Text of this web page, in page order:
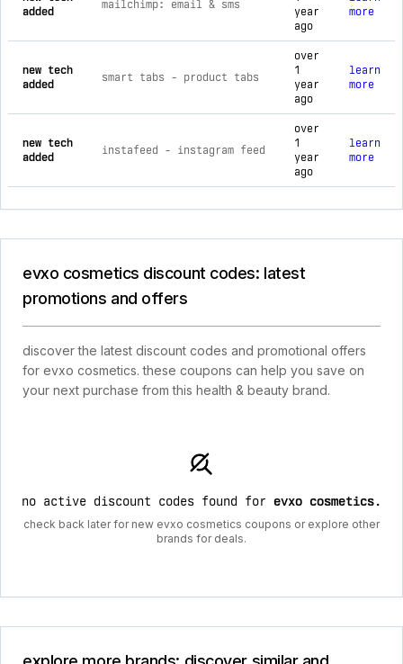
added
mailchimp: email & sms
year
ago
more
new tech
added
smart tabs ‑ product tabs
over
1
year
ago
learn
more
new tech
added
instafeed ‑ instagram feed
over
1
year
ago
learn
more
evxo cosmetics discount codes: latest
promotions and offers
discover the latest discount codes and promotional offers
for evxo cosmetics. these coupons can help you save on
your next purchase from this health & beauty brand.
no active discount codes found for evxo cosmetics.
check back later for new evxo cosmetics coupons or explore other
brands for deals.